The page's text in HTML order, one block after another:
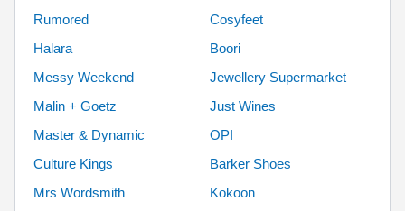
Rumored
Cosyfeet
Halara
Boori
Messy Weekend
Jewellery Supermarket
Malin + Goetz
Just Wines
Master & Dynamic
OPI
Culture Kings
Barker Shoes
Mrs Wordsmith
Kokoon